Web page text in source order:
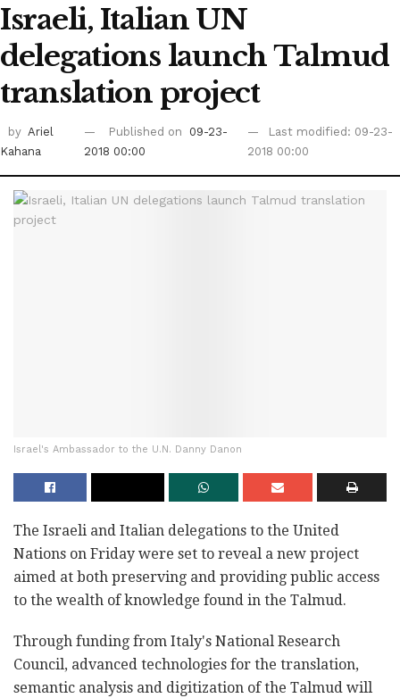
Israeli, Italian UN
delegations launch Talmud
translation project
by Ariel
Kahana
Published on
09-23-
2018 00:00
Last modified: 09-23-
2018 00:00
Israel's Ambassador to the U.N. Danny Danon
The Israeli and Italian delegations to the United
Nations on Friday were set to reveal a new project
aimed at both preserving and providing public access
to the wealth of knowledge found in the Talmud.
Through funding from Italy's National Research
Council, advanced technologies for the translation,
semantic analysis and digitization of the Talmud will